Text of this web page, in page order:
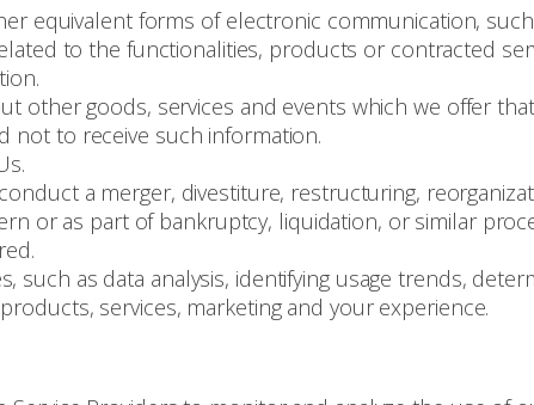
equivalent forms of electronic communication,
to the functionalities, products or contracted
other goods, services and events which we offer
not to receive such information.
a merger, divestiture, restructuring,
or as part of bankruptcy, liquidation, or similar
such as data analysis, identifying usage trends,
services, marketing and your experience.